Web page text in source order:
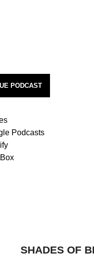
PODCAST
Podcasts
SHADES OF